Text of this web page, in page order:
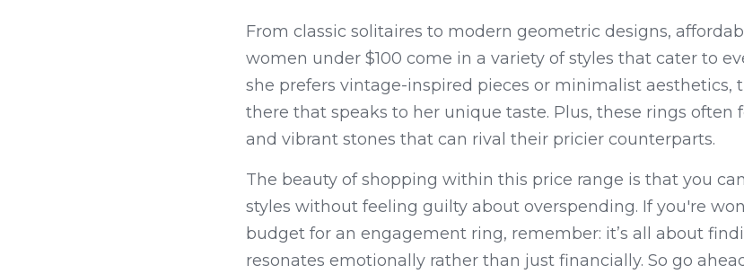
From classic solitaires to modern geometric designs,
women under $100 come in a variety of styles that cater to
she prefers vintage-inspired pieces or minimalist aesthetics,
there that speaks to her unique taste. Plus, these rings often
and vibrant stones that can rival their pricier counterparts.
The beauty of shopping within this price range is that you
styles without feeling guilty about overspending. If you're
budget for an engagement ring, remember: it’s all about
resonates emotionally rather than just financially. So go